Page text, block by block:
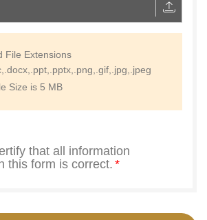
File Extensions
Size is 5 MB
that all information
this form is correct.